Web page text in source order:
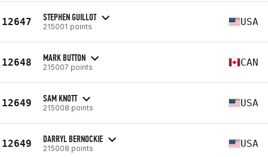
12647 STEPHEN GUILLOT
215001 points USA
12648 MARK BUTTON
215007 points CAN
12649 SAM KNOTT
215008 points USA
12649 DARRYL BERNOCKIE
215008 points USA